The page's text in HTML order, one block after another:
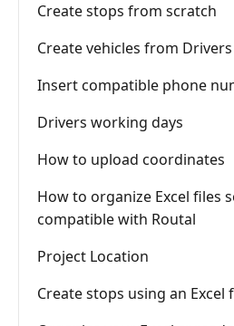
Create stops from scratch
Create vehicles from
Insert compatible phone
Drivers working days
How to upload coordinates
How to organize Excel files
compatible with Routal
Project Location
Create stops using an Excel